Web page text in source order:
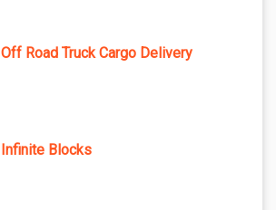
Off Road Truck Cargo Delivery
Infinite Blocks